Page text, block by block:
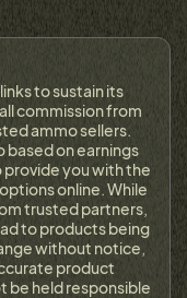
to sustain its
commission from
ammo sellers.
based on earnings
provide you with the
online. While
trusted partners,
to products being
without notice,
product
be held responsible